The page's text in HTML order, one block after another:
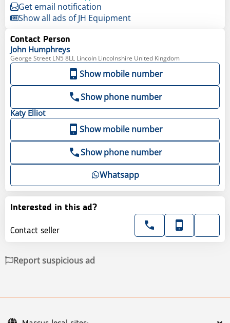
Get email notification
Show all ads of JH Equipment
Contact Person
John Humphreys
George Street LN5 8LL Lincoln Lincolnshire United Kingdom
Show mobile number
Show phone number
Katy Elliot
Show mobile number
Show phone number
Whatsapp
Interested in this ad?
Contact seller
Report suspicious ad